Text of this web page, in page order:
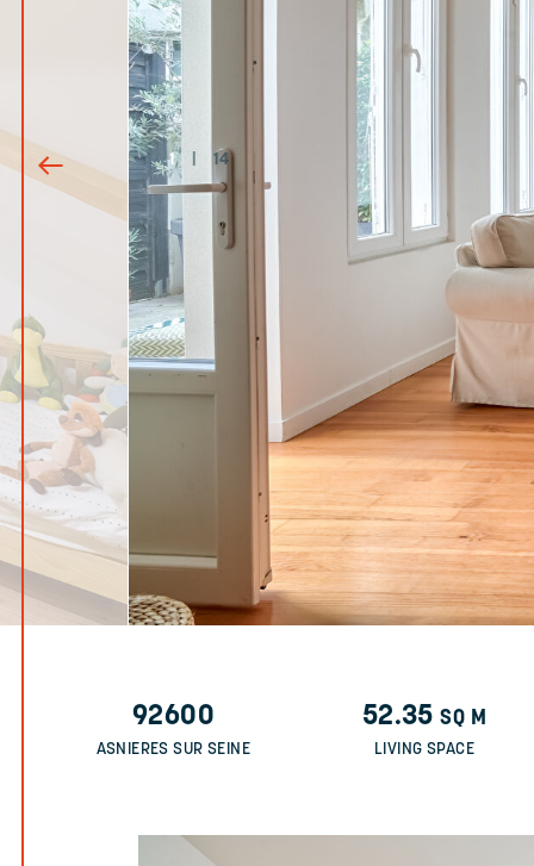
1 14
92600
ASNIERES SUR SEINE
52.35SQ M
LIVING SPACE